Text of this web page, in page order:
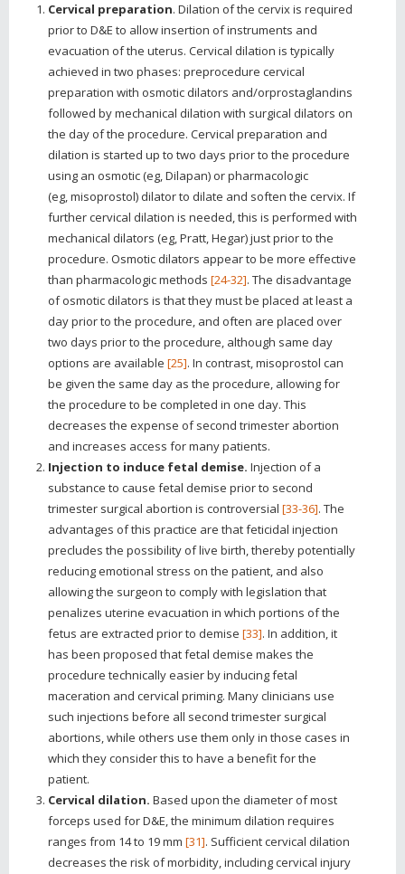
Cervical preparation. Dilation of the cervix is required
prior to D&E to allow insertion of instruments and
evacuation of the uterus. Cervical dilation is typically
achieved in two phases: preprocedure cervical
preparation with osmotic dilators and/orprostaglandins
followed by mechanical dilation with surgical dilators on
the day of the procedure. Cervical preparation and
dilation is started up to two days prior to the procedure
using an osmotic (eg, Dilapan) or pharmacologic
(eg, misoprostol) dilator to dilate and soften the cervix. If
further cervical dilation is needed, this is performed with
mechanical dilators (eg, Pratt, Hegar) just prior to the
procedure. Osmotic dilators appear to be more effective
than pharmacologic methods [24-32]. The disadvantage
of osmotic dilators is that they must be placed at least a
day prior to the procedure, and often are placed over
two days prior to the procedure, although same day
options are available [25]. In contrast, misoprostol can
be given the same day as the procedure, allowing for
the procedure to be completed in one day. This
decreases the expense of second trimester abortion
and increases access for many patients.
Injection to induce fetal demise. Injection of a
substance to cause fetal demise prior to second
trimester surgical abortion is controversial [33-36]. The
advantages of this practice are that feticidal injection
precludes the possibility of live birth, thereby potentially
reducing emotional stress on the patient, and also
allowing the surgeon to comply with legislation that
penalizes uterine evacuation in which portions of the
fetus are extracted prior to demise [33]. In addition, it
has been proposed that fetal demise makes the
procedure technically easier by inducing fetal
maceration and cervical priming. Many clinicians use
such injections before all second trimester surgical
abortions, while others use them only in those cases in
which they consider this to have a benefit for the
patient.
Cervical dilation. Based upon the diameter of most
forceps used for D&E, the minimum dilation requires
ranges from 14 to 19 mm [31]. Sufficient cervical dilation
decreases the risk of morbidity, including cervical injury